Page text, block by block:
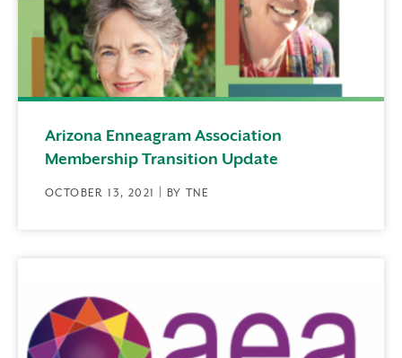
Arizona Enneagram Association
Membership Transition Update
OCTOBER 13, 2021 | BY TNE